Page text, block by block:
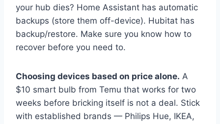
your hub dies? Home Assistant has automatic
backups (store them off-device). Hubitat has
backup/restore. Make sure you know how to
recover before you need to.
Choosing devices based on price alone. A
$10 smart bulb from Temu that works for two
weeks before bricking itself is not a deal. Stick
with established brands — Philips Hue, IKEA,